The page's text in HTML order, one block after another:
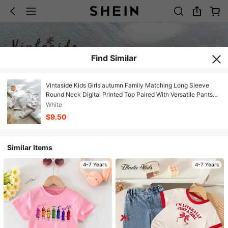
Find Similar
Vintaside Kids Girls'autumn Family Matching Long Sleeve
Round Neck Digital Printed Top Paired With Versatile Pants
Set,Fresh Casual Clothing For Camping Or Vacation
White
$9.50
Similar Items
4-7 Years 4-7 Years